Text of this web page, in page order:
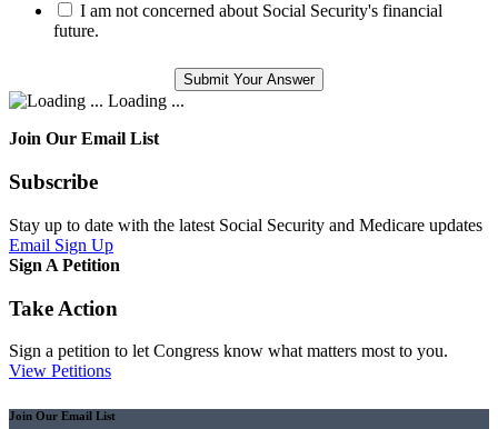
I am not concerned about Social Security's financial
future.
Loading ...
Join Our Email List
Subscribe
Stay up to date with the latest Social Security and Medicare updates
Email Sign Up
Sign A Petition
Take Action
Sign a petition to let Congress know what matters most to you.
View Petitions
Join Our Email List